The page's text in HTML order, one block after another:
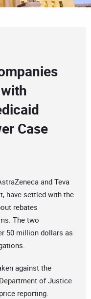
Case
and Teva
have settled with the
rebates
The two
50 million dollars as
against the
of Justice
reporting.